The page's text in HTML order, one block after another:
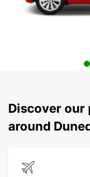
Discover our
around